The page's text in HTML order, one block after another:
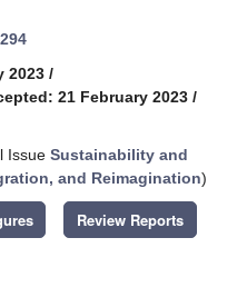
2023 /
21 February 2023 /
Issue Sustainability and
and Reimagination)
Review Reports